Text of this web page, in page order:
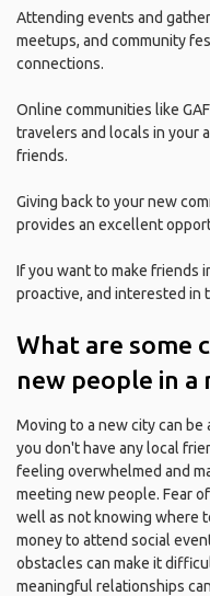
Attending events and
meetups, and community
connections.
Online communities like
travelers and locals in your
friends.
Giving back to your new
provides an excellent
If you want to make friends
proactive, and interested in
What are some
new people in a
Moving to a new city can
you don't have any local
feeling overwhelmed and
meeting new people. Fear
well as not knowing where
money to attend social
obstacles can make it
meaningful relationships